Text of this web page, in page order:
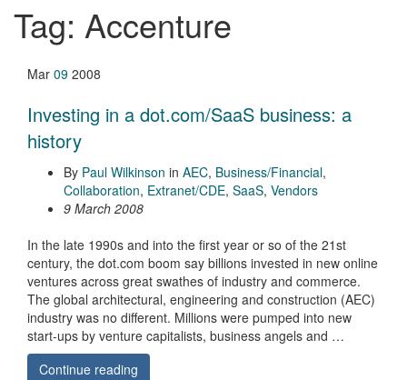
Tag: Accenture
Mar 09 2008
Investing in a dot.com/SaaS business: a
history
By Paul Wilkinson in AEC, Business/Financial,
Collaboration, Extranet/CDE, SaaS, Vendors
9 March 2008
In the late 1990s and into the first year or so of the 21st
century, the dot.com boom say billions invested in new online
ventures across great swathes of industry and commerce.
The global architectural, engineering and construction (AEC)
industry was no different. Millions were pumped into new
start-ups by venture capitalists, business angels and …
Continue reading